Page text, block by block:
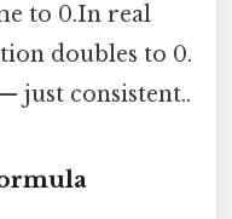
to 0.In real
doubles to 0.
just consistent..